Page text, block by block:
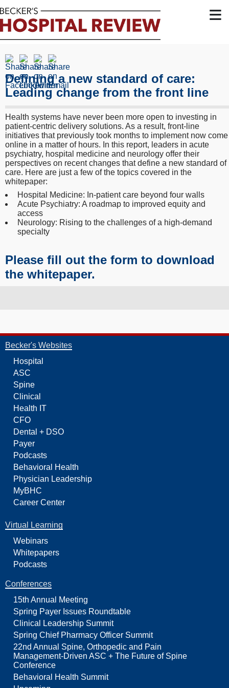
≡
Defining a new standard of care:
Leading change from the front line
Health systems have never been more open to investing in
patient-centric delivery solutions. As a result, front-line
initiatives that previously took months to implement now come
online in a matter of hours. In this report, leaders in acute
psychiatry, hospital medicine and neurology offer their
perspectives on recent changes that define a new standard of
care. Here are just a few of the topics covered in the
whitepaper:
Hospital Medicine: In-patient care beyond four walls
Acute Psychiatry: A roadmap to improved equity and
access
Neurology: Rising to the challenges of a high-demand
specialty
Please fill out the form to download
the whitepaper.
Becker's Websites
Hospital
ASC
Spine
Clinical
Health IT
CFO
Dental + DSO
Payer
Podcasts
Behavioral Health
Physician Leadership
MyBHC
Career Center
Virtual Learning
Webinars
Whitepapers
Podcasts
Conferences
15th Annual Meeting
Spring Payer Issues Roundtable
Clinical Leadership Summit
Spring Chief Pharmacy Officer Summit
22nd Annual Spine, Orthopedic and Pain
Management-Driven ASC + The Future of Spine
Conference
Behavioral Health Summit